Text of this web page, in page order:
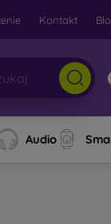
Kontakt
Audio